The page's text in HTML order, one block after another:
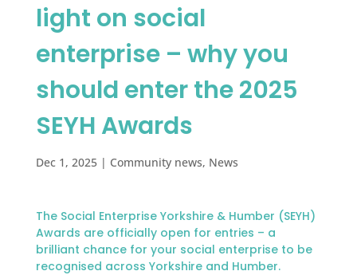
light on social
enterprise – why you
should enter the 2025
SEYH Awards
Dec 1, 2025| Community news, News
The Social Enterprise Yorkshire & Humber (SEYH)
Awards are officially open for entries – a
brilliant chance for your social enterprise to be
recognised across Yorkshire and Humber.